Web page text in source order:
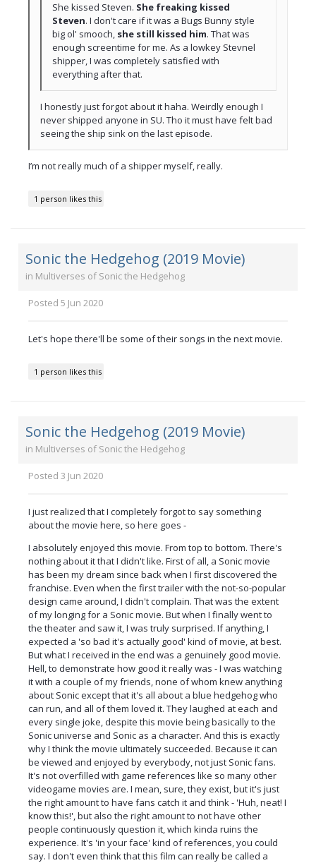
She kissed Steven. She freaking kissed
Steven. I don't care if it was a Bugs Bunny style
big ol' smooch, she still kissed him. That was
enough screentime for me. As a lowkey Stevnel
shipper, I was completely satisfied with
everything after that.
I honestly just forgot about it haha. Weirdly enough I
never shipped anyone in SU. Tho it must have felt bad
seeing the ship sink on the last episode.
I’m not really much of a shipper myself, really.
1 person likes this
Sonic the Hedgehog (2019 Movie)
in Multiverses of Sonic the Hedgehog
Posted 5 Jun 2020
Let's hope there'll be some of their songs in the next movie.
1 person likes this
Sonic the Hedgehog (2019 Movie)
in Multiverses of Sonic the Hedgehog
Posted 3 Jun 2020
I just realized that I completely forgot to say something
about the movie here, so here goes -
I absolutely enjoyed this movie. From top to bottom. There's
nothing about it that I didn't like. First of all, a Sonic movie
has been my dream since back when I first discovered the
franchise. Even when the first trailer with the not-so-popular
design came around, I didn't complain. That was the extent
of my longing for a Sonic movie. But when I finally went to
the theater and saw it, I was truly surprised. If anything, I
expected a 'so bad it's actually good' kind of movie, at best.
But what I received in the end was a genuinely good movie.
Hell, to demonstrate how good it really was - I was watching
it with a couple of my friends, none of whom knew anything
about Sonic except that it's all about a blue hedgehog who
can run, and all of them loved it. They laughed at each and
every single joke, despite this movie being basically to the
Sonic universe and Sonic as a character. And this is exactly
why I think the movie ultimately succeeded. Because it can
be viewed and enjoyed by everybody, not just Sonic fans.
It's not overfilled with game references like so many other
videogame movies are. I mean, sure, they exist, but it's just
the right amount to have fans catch it and think - 'Huh, neat! I
know this!', but also the right amount to not have other
people continuously question it, which kinda ruins the
experience. It's 'in your face' kind of references, you could
say. I don't even think that this film can really be called a